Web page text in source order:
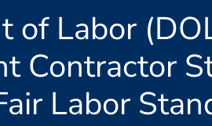
of Labor
Contractor
Labor